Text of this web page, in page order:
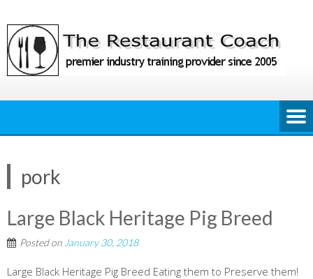
to
content
pork
Large Black Heritage Pig Breed
Posted on January 30, 2018
Large Black Heritage Pig Breed Eating them to Preserve them!